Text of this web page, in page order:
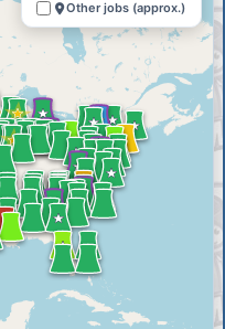
Other jobs (approx.)